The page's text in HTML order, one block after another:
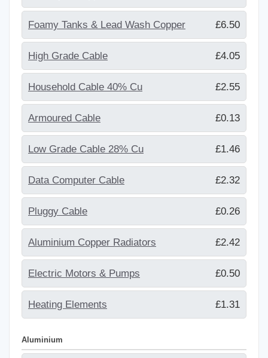
Foamy Tanks & Lead Wash Copper £6.50
High Grade Cable £4.05
Household Cable 40% Cu £2.55
Armoured Cable £0.13
Low Grade Cable 28% Cu £1.46
Data Computer Cable £2.32
Pluggy Cable £0.26
Aluminium Copper Radiators £2.42
Electric Motors & Pumps £0.50
Heating Elements £1.31
Aluminium